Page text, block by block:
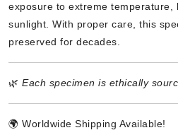
exposure to extreme temperature,
sunlight. With proper care, this
preserved for decades.
🌿 Each specimen is ethically
🌍 Worldwide Shipping Available!